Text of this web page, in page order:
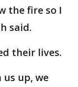
the fire so I
said.
their lives.
up, we